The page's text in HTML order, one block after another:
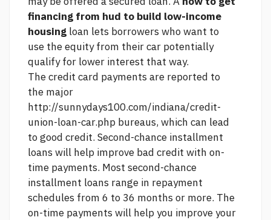
financing from hud to build low-income
housing loan lets borrowers who want to
use the equity from their car potentially
qualify for lower interest that way.
The credit card payments are reported to
the major
http://sunnydays100.com/indiana/credit-
union-loan-car.php bureaus, which can lead
to good credit. Second-chance installment
loans will help improve bad credit with on-
time payments. Most second-chance
installment loans range in repayment
schedules from 6 to 36 months or more. The
on-time payments will help you improve your